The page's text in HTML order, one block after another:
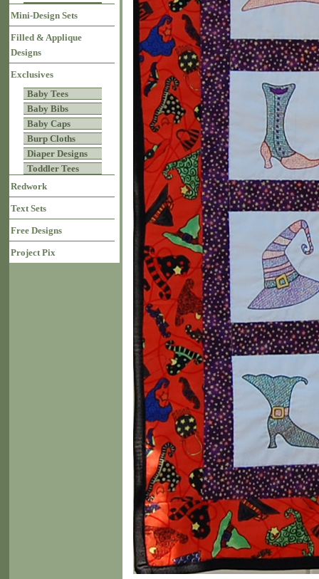
Mini-Design Sets
Filled & Applique
Designs
Exclusives
Baby Tees
Baby Bibs
Baby Caps
Burp Cloths
Diaper Designs
Toddler Tees
Redwork
Text Sets
Free Designs
Project Pix